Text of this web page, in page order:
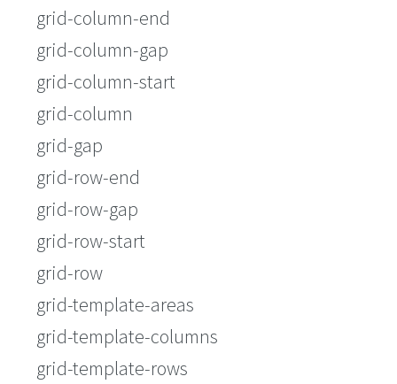
grid-column-end
grid-column-gap
grid-column-start
grid-column
grid-gap
grid-row-end
grid-row-gap
grid-row-start
grid-row
grid-template-areas
grid-template-columns
grid-template-rows